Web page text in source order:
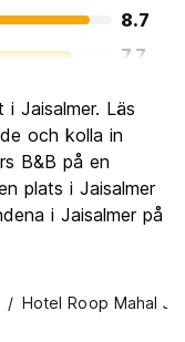
8.7
7.7
8.7
Jaisalmer. Läs
och kolla in
B&B på en
plats i Jaisalmer
i Jaisalmer på
Hotel Roop Mahal